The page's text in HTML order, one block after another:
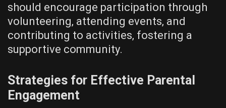
should encourage participation through
volunteering‚ attending events‚ and
contributing to activities‚ fostering a
supportive community.
Strategies for Effective Parental
Engagement